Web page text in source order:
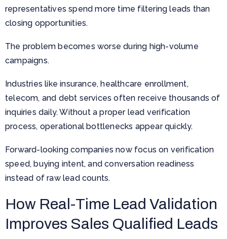
representatives spend more time filtering leads than
closing opportunities.
The problem becomes worse during high-volume
campaigns.
Industries like insurance, healthcare enrollment,
telecom, and debt services often receive thousands of
inquiries daily. Without a proper lead verification
process, operational bottlenecks appear quickly.
Forward-looking companies now focus on verification
speed, buying intent, and conversation readiness
instead of raw lead counts.
How Real-Time Lead Validation
Improves Sales Qualified Leads